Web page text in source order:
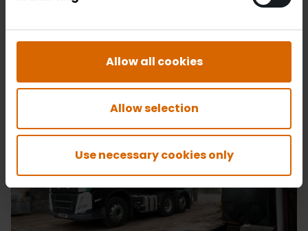
Allow all cookies
Allow selection
Use necessary cookies only
experienced a price range of 18.3% (2025:
with the commencement of the conflict in the